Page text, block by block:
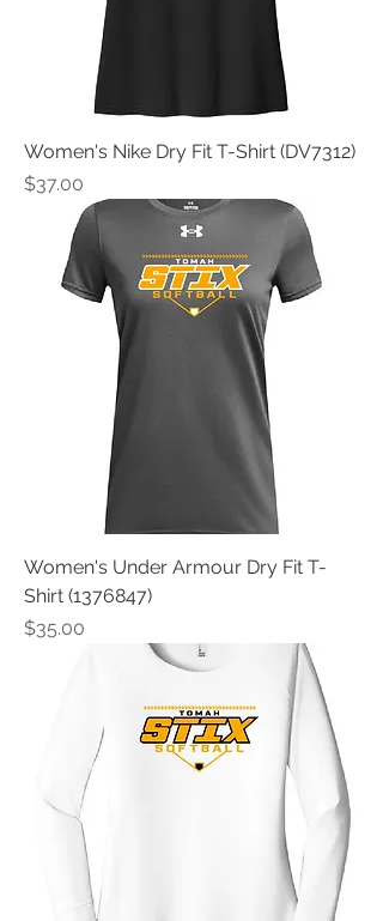
Women's Nike Dry Fit T-Shirt (DV7312)
Price
$37.00
Women's Under Armour Dry Fit T-
Shirt (1376847)
Price
$35.00